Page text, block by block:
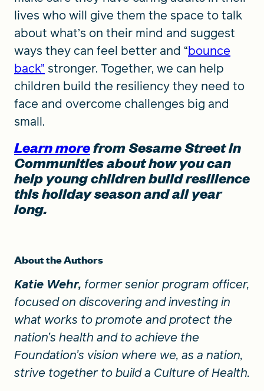
lives who will give them the space to talk
about what’s on their mind and suggest
ways they can feel better and “bounce
back” stronger. Together, we can help
children build the resiliency they need to
face and overcome challenges big and
small.
Learn morefrom Sesame Street in
Communities about how you can
help young children build resilience
this holiday season and all year
long.
About the Authors
Katie Wehr, former senior program officer,
focused on discovering and investing in
what works to promote and protect the
nation’s health and to achieve the
Foundation’s vision where we, as a nation,
strive together to build a Culture of Health.